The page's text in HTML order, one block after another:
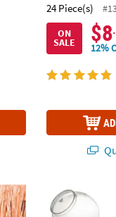
24 Piece(s)
ON
SALE $8
12%
Plastic Punch
Bulk 6 Pc.